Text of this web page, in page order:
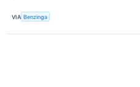
VIA Benzinga